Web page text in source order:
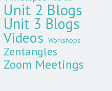
Unit 2 Blogs
Unit 3 Blogs
Videos Workshops
Zentangles
Zoom Meetings